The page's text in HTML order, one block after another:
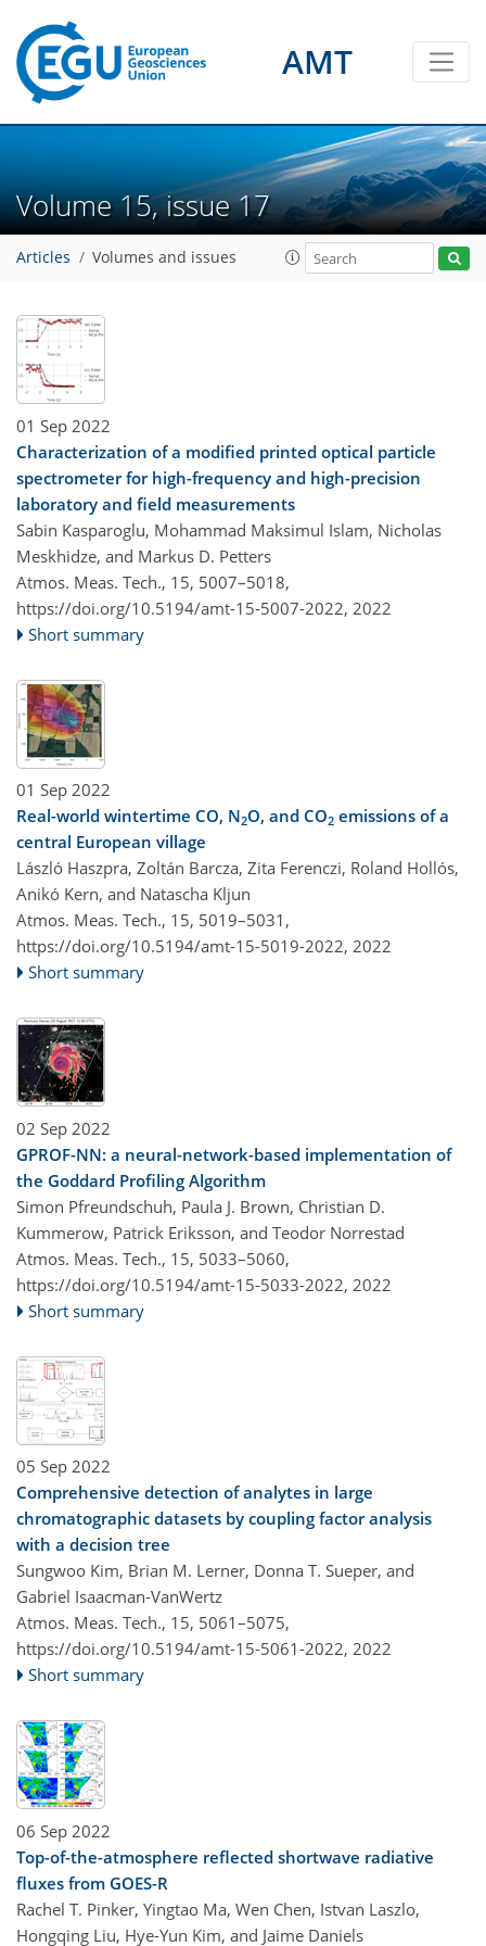
AMT
Volume 15, issue 17
Articles Volumes and issues
01 Sep 2022
Characterization of a modified printed optical particle
spectrometer for high-frequency and high-precision
laboratory and field measurements
Sabin Kasparoglu, Mohammad Maksimul Islam, Nicholas
Meskhidze, and Markus D. Petters
Atmos. Meas. Tech., 15, 5007–5018,
https://doi.org/10.5194/amt-15-5007-2022, 2022
Short summary
01 Sep 2022
Real-world wintertime CO, N2O, and CO2 emissions of a
central European village
László Haszpra, Zoltán Barcza, Zita Ferenczi, Roland Hollós,
Anikó Kern, and Natascha Kljun
Atmos. Meas. Tech., 15, 5019–5031,
https://doi.org/10.5194/amt-15-5019-2022, 2022
Short summary
02 Sep 2022
GPROF-NN: a neural-network-based implementation of
the Goddard Profiling Algorithm
Simon Pfreundschuh, Paula J. Brown, Christian D.
Kummerow, Patrick Eriksson, and Teodor Norrestad​​​​​​​
Atmos. Meas. Tech., 15, 5033–5060,
https://doi.org/10.5194/amt-15-5033-2022, 2022
Short summary
05 Sep 2022
Comprehensive detection of analytes in large
chromatographic datasets by coupling factor analysis
with a decision tree
Sungwoo Kim, Brian M. Lerner, Donna T. Sueper, and
Gabriel Isaacman-VanWertz
Atmos. Meas. Tech., 15, 5061–5075,
https://doi.org/10.5194/amt-15-5061-2022, 2022
Short summary
06 Sep 2022
Top-of-the-atmosphere reflected shortwave radiative
fluxes from GOES-R
Rachel T. Pinker, Yingtao Ma, Wen Chen, Istvan Laszlo,
Hongqing Liu, Hye-Yun Kim, and Jaime Daniels